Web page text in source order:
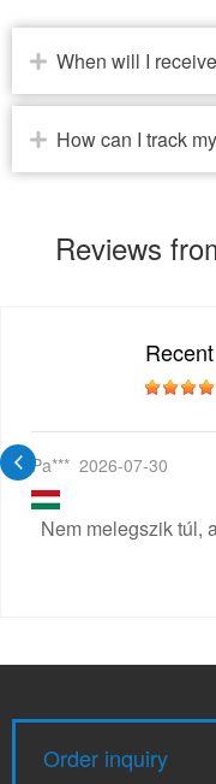
When will I
How can I track
Reviews
Pa*** 2026-07-30
Nem melegszik túl,
Order inquiry